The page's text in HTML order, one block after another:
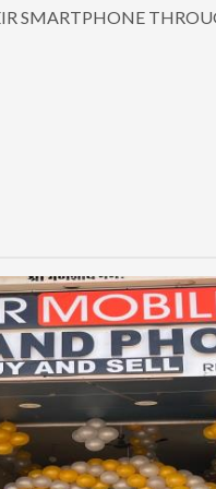
SMARTPHONE